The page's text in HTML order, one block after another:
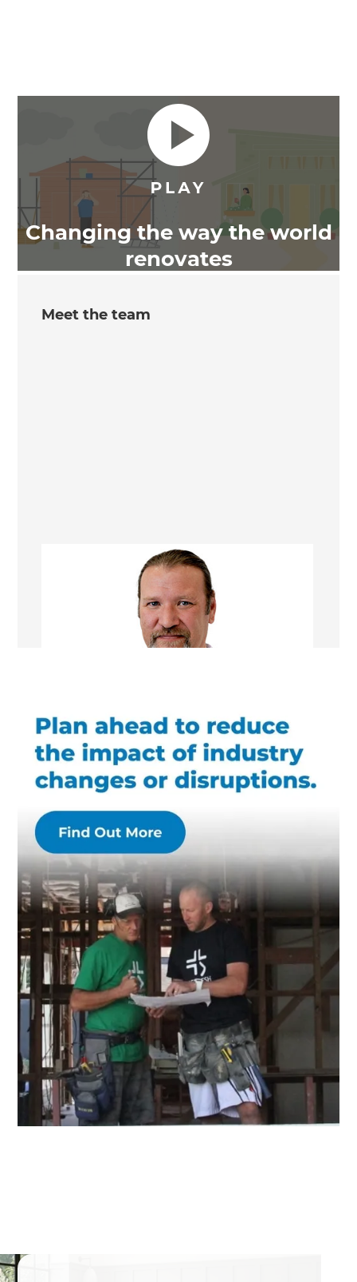
Changing the way the world
renovates
Meet the team
William Nelson
Managing Director/Renovation Consultant